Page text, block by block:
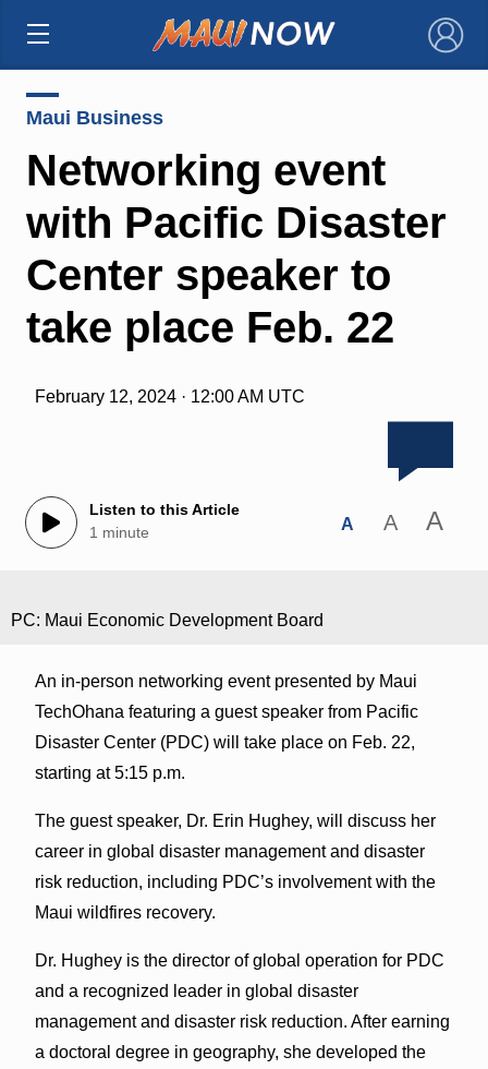
×
Maui Business
Networking event
with Pacific Disaster
Center speaker to
take place Feb. 22
February 12, 2024 · 12:00 AM UTC
Listen to this Article
1 minute
A A A
PC: Maui Economic Development Board
An in-person networking event presented by Maui
TechOhana featuring a guest speaker from Pacific
Disaster Center (PDC) will take place on Feb. 22,
starting at 5:15 p.m.
The guest speaker, Dr. Erin Hughey, will discuss her
career in global disaster management and disaster
risk reduction, including PDC’s involvement with the
Maui wildfires recovery.
Dr. Hughey is the director of global operation for PDC
and a recognized leader in global disaster
management and disaster risk reduction. After earning
a doctoral degree in geography, she developed the